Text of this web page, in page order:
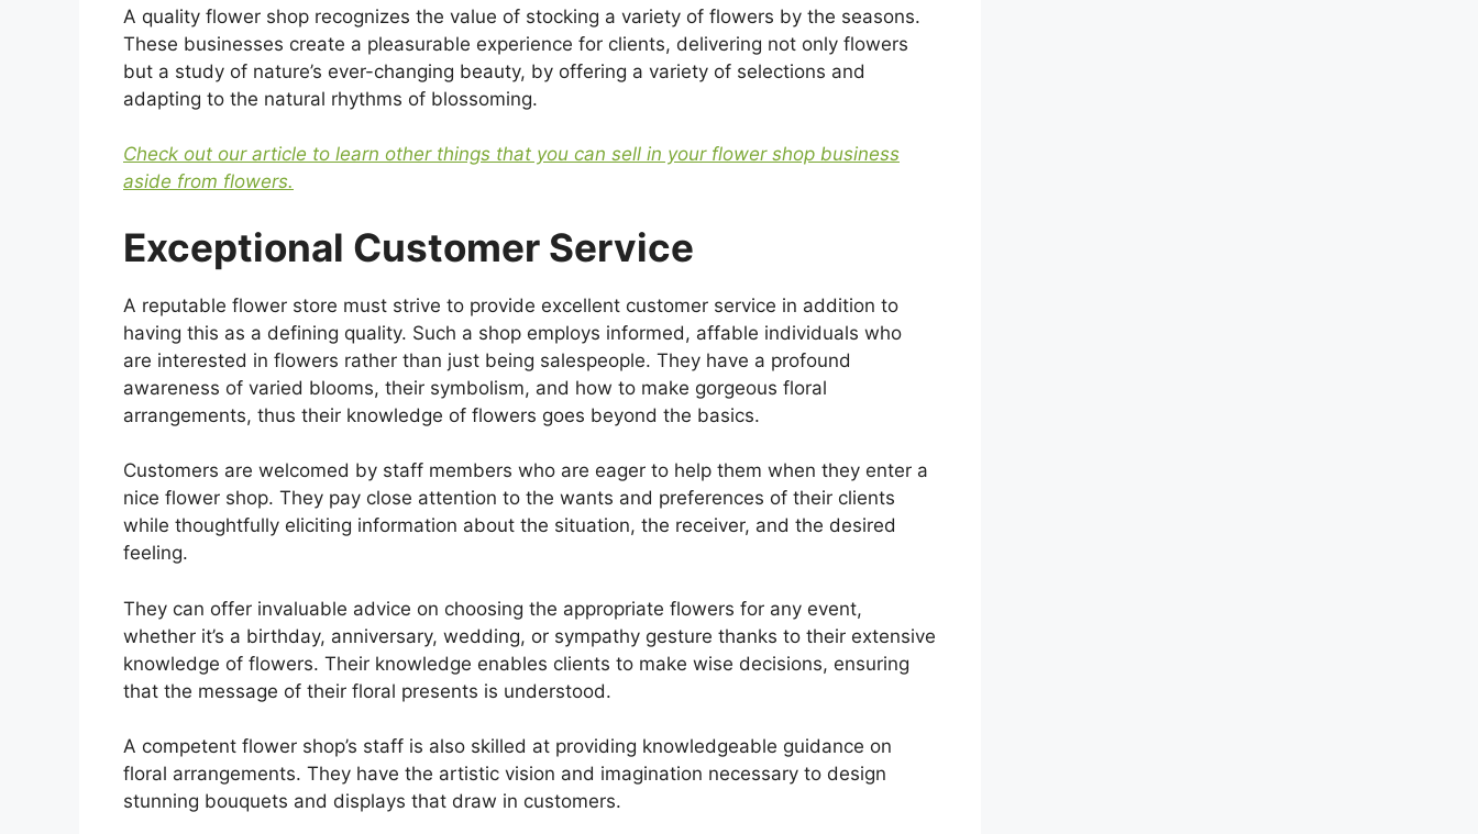
A quality flower shop recognizes the value of stocking a variety of flowers by the seasons.
These businesses create a pleasurable experience for clients, delivering not only flowers
but a study of nature’s ever-changing beauty, by offering a variety of selections and
adapting to the natural rhythms of blossoming.
Check out our article to learn other things that you can sell in your flower shop business
aside from flowers.
Exceptional Customer Service
A reputable flower store must strive to provide excellent customer service in addition to
having this as a defining quality. Such a shop employs informed, affable individuals who
are interested in flowers rather than just being salespeople. They have a profound
awareness of varied blooms, their symbolism, and how to make gorgeous floral
arrangements, thus their knowledge of flowers goes beyond the basics.
Customers are welcomed by staff members who are eager to help them when they enter a
nice flower shop. They pay close attention to the wants and preferences of their clients
while thoughtfully eliciting information about the situation, the receiver, and the desired
feeling.
They can offer invaluable advice on choosing the appropriate flowers for any event,
whether it’s a birthday, anniversary, wedding, or sympathy gesture thanks to their extensive
knowledge of flowers. Their knowledge enables clients to make wise decisions, ensuring
that the message of their floral presents is understood.
A competent flower shop’s staff is also skilled at providing knowledgeable guidance on
floral arrangements. They have the artistic vision and imagination necessary to design
stunning bouquets and displays that draw in customers.